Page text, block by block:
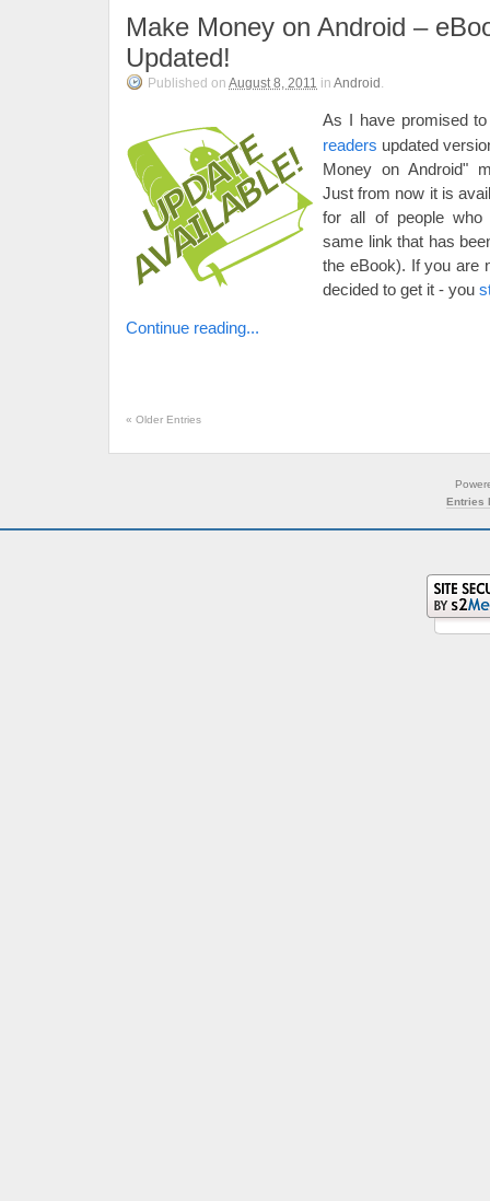
Make Money on Android –
Updated!
Published on August 8, 2011 in Android .
As I have promised
readers updated
Money on Android"
Just from now it is
for all of people who
same link that has
the eBook). If you are
decided to get it - you
Continue reading...
« Older Entries
Entries